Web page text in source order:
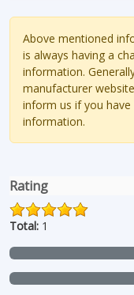
Above mentioned
is always having a
information.
manufacturer
inform us if you
information.
Rating
Total: 1